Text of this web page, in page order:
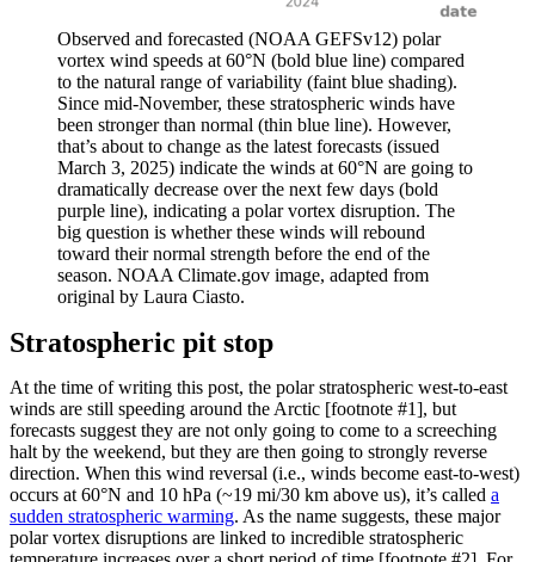
Observed and forecasted (NOAA GEFSv12) polar
vortex wind speeds at 60°N (bold blue line) compared
to the natural range of variability (faint blue shading).
Since mid-November, these stratospheric winds have
been stronger than normal (thin blue line). However,
that’s about to change as the latest forecasts (issued
March 3, 2025) indicate the winds at 60°N are going to
dramatically decrease over the next few days (bold
purple line), indicating a polar vortex disruption. The
big question is whether these winds will rebound
toward their normal strength before the end of the
season. NOAA Climate.gov image, adapted from
original by Laura Ciasto.
Stratospheric pit stop
At the time of writing this post, the polar stratospheric west-to-east
winds are still speeding around the Arctic [footnote #1], but
forecasts suggest they are not only going to come to a screeching
halt by the weekend, but they are then going to strongly reverse
direction. When this wind reversal (i.e., winds become east-to-west)
occurs at 60°N and 10 hPa (~19 mi/30 km above us), it’s called a
sudden stratospheric warming. As the name suggests, these major
polar vortex disruptions are linked to incredible stratospheric